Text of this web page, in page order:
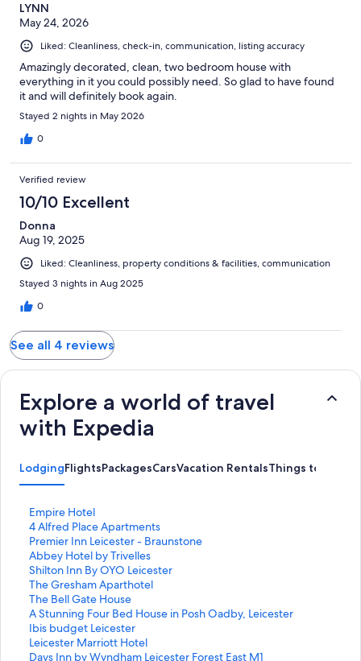
LYNN
May 24, 2026
Liked: Cleanliness, check-in, communication, listing accuracy
Amazingly decorated, clean, two bedroom house with
everything in it you could possibly need. So glad to have found
it and will definitely book again.
Stayed 2 nights in May 2026
0
Verified review
10/10 Excellent
Donna
Aug 19, 2025
Liked: Cleanliness, property conditions & facilities, communication
Stayed 3 nights in Aug 2025
0
See all 4 reviews
Explore a world of travel
with Expedia
LodgingFlightsPackagesCarsVacation RentalsThings to Do
Empire Hotel
S
t
a
n
d
a
r
d
L
i
n
4 Alfred Place Apartments
S
t
a
n
d
a
r
d
L
i
Premier Inn Leicester - Braunstone
S
t
a
n
d
a
r
d
L
Abbey Hotel by Trivelles
S
t
a
n
d
a
r
d
Shilton Inn By OYO Leicester
S
t
a
n
d
a
r
The Gresham Aparthotel
S
t
a
n
d
a
The Bell Gate House
S
t
a
n
d
A Stunning Four Bed House in Posh Oadby, Leicester
S
t
a
n
Ibis budget Leicester
S
t
a
Leicester Marriott Hotel
S
tDays Inn by Wyndham Leicester Forest East M1
S